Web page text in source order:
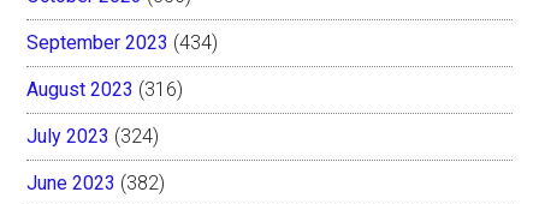
September 2023 (434)
August 2023 (316)
July 2023 (324)
June 2023 (382)